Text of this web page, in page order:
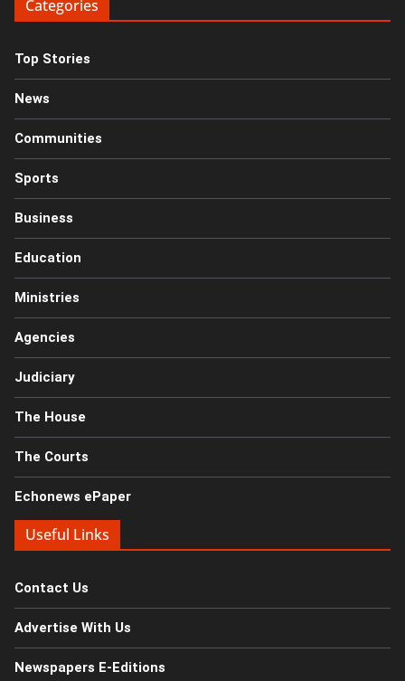
Categories
Top Stories
News
Communities
Sports
Business
Education
Ministries
Agencies
Judiciary
The House
The Courts
Echonews ePaper
Useful Links
Contact Us
Advertise With Us
Newspapers E-Editions